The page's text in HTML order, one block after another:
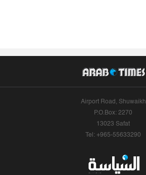
Airport Road, Shuwaikh
P.O.Box: 2270
13023 Safat
Tel: +965-55633290